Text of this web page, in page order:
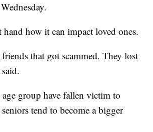
how it can impact loved ones.
that got scammed. They lost
group have fallen victim to
tend to become a bigger